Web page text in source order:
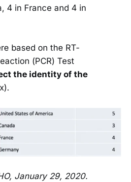
4 in France and 4 in
based on the RT-
(PCR) Test
the identity of the
January 29, 2020.